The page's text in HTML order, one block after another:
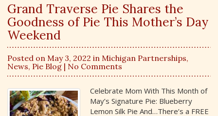
Grand Traverse Pie Shares the
Goodness of Pie This Mother’s Day
Weekend
Posted on May 3, 2022 in Michigan Partnerships,
News, Pie Blog | No Comments
Celebrate Mom With This Month of
May’s Signature Pie: Blueberry
Lemon Silk Pie And…There’s a FREE